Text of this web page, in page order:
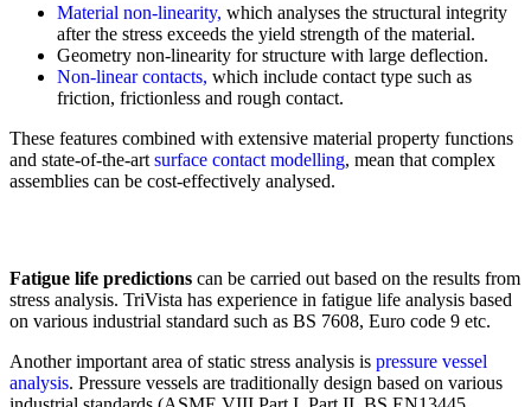
Material non-linearity, which analyses the structural integrity
after the stress exceeds the yield strength of the material.
Geometry non-linearity for structure with large deflection.
Non-linear contacts, which include contact type such as
friction, frictionless and rough contact.
These features combined with extensive material property functions
and state-of-the-art surface contact modelling, mean that complex
assemblies can be cost-effectively analysed.
Fatigue life predictions can be carried out based on the results from
stress analysis. TriVista has experience in fatigue life analysis based
on various industrial standard such as BS 7608, Euro code 9 etc.
Another important area of static stress analysis is pressure vessel
analysis. Pressure vessels are traditionally design based on various